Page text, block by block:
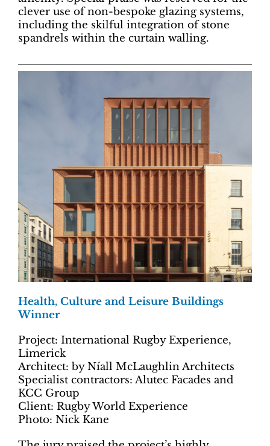
clever use of non-bespoke glazing systems,
including the skilful integration of stone
spandrels within the curtain walling.
Health, Culture and Leisure Buildings
Winner
Project: International Rugby Experience,
Limerick
Architect: by Níall McLaughlin Architects
Specialist contractors: Alutec Facades and
KCC Group
Client: Rugby World Experience
Photo: Nick Kane